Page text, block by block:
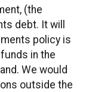
(the
debt. It will
policy is
in the
We would
outside the